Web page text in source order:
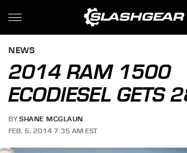
NEWS
2014 RAM 1500
ECODIESEL GETS
BY SHANE MCGLAUN
FEB. 5, 2014 7:35 AM EST